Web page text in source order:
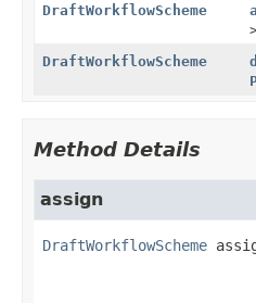
DraftWorkflowScheme
DraftWorkflowScheme
Method Details
assign
DraftWorkflowScheme